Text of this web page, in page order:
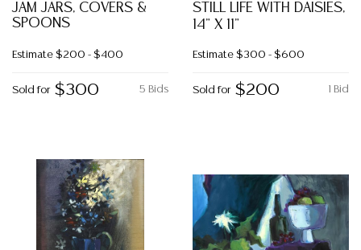
JAM JARS, COVERS &
SPOONS
Estimate $200 - $400
5 Bids
Sold for $300
STILL LIFE WITH DAISIES,
14" X 11"
Estimate $300 - $600
1 Bid
Sold for $200